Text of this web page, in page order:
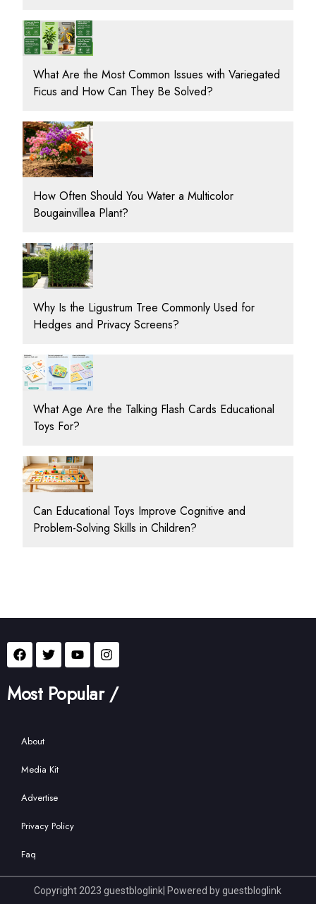
What Are the Most Common Issues with Variegated
Ficus and How Can They Be Solved?
How Often Should You Water a Multicolor
Bougainvillea Plant?
Why Is the Ligustrum Tree Commonly Used for
Hedges and Privacy Screens?
What Age Are the Talking Flash Cards Educational
Toys For?
Can Educational Toys Improve Cognitive and
Problem-Solving Skills in Children?
Most Popular /
About
Media Kit
Advertise
Privacy Policy
Faq
Copyright 2023 guestbloglink| Powered by guestbloglink